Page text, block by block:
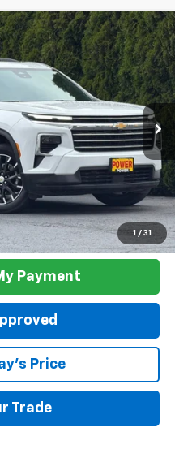
1 / 31
LT
Model:1LB56
Ext. Int.
FINANCE
Call
Payment
Price
Trade